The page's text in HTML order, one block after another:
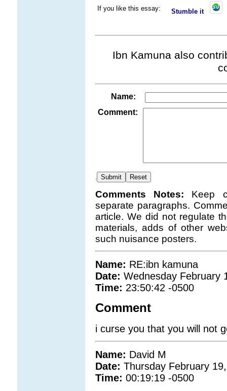
If you like this essay: Stumble it
Ibn Kamuna also
Name:
Comment:
Comments Notes: Keep
separate paragraphs.
article. We did not regulate
materials, adds of other
such nuisance posters.
Name: RE:ibn kamuna
Date: Wednesday February
Time: 23:50:42 -0500
Comment
i curse you that you will not
Name: David M
Date: Thursday February
Time: 00:19:19 -0500